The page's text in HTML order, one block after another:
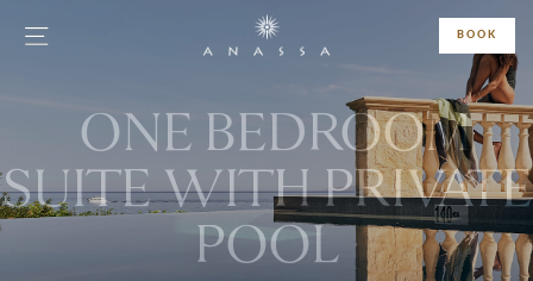
BOOK
ONE BEDROOM
SUITE WITH PRIVATE
POOL